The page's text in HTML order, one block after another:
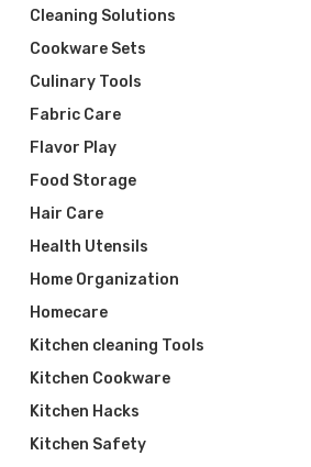
Cleaning Solutions
Cookware Sets
Culinary Tools
Fabric Care
Flavor Play
Food Storage
Hair Care
Health Utensils
Home Organization
Homecare
Kitchen cleaning Tools
Kitchen Cookware
Kitchen Hacks
Kitchen Safety